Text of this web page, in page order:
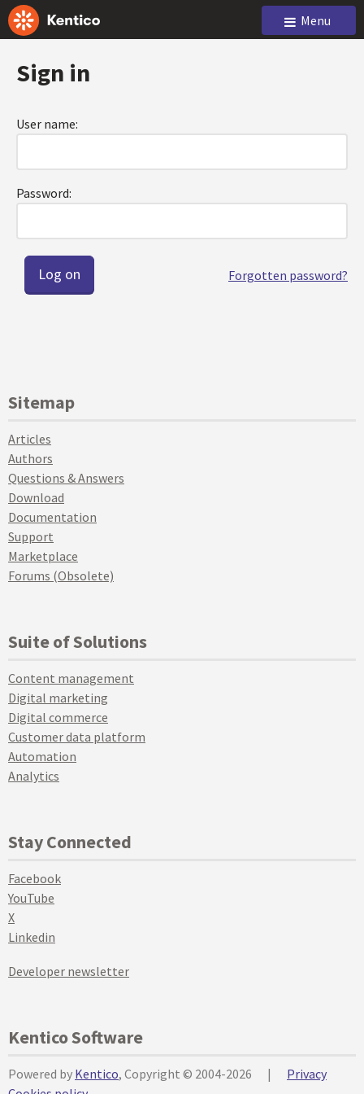
Menu
Sign in
User name:
Password:
Forgotten password?
Sitemap
Articles
Authors
Questions & Answers
Download
Documentation
Support
Marketplace
Forums (Obsolete)
Suite of Solutions
Content management
Digital marketing
Digital commerce
Customer data platform
Automation
Analytics
Stay Connected
Facebook
YouTube
X
Linkedin
Developer newsletter
Kentico Software
Powered by Kentico, Copyright © 2004-2026 |
Privacy